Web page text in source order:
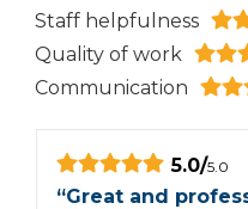
Staff helpfulness
Quality of work
Communication
5.0/5.0
“Great and